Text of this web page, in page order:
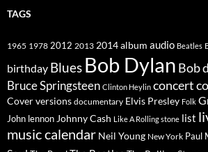
TAGS
1965 1978 2012 2013 2014album audio Beatles
birthday Blues Bob Dylan Bob
Bruce Springsteen Clinton Heylin concert
Cover versions documentary Elvis Presley Folk
John lennon Johnny Cash Like A Rolling stone list
music calendar Neil Young New York Paul